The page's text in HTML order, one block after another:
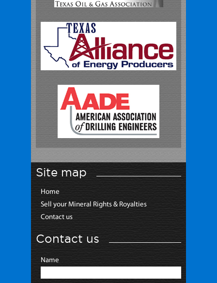
Site map
Home
Sell your Mineral Rights & Royalties
Contact us
Contact us
Name